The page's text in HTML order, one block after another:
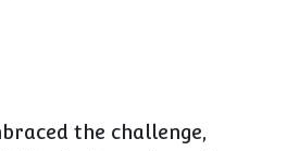
the challenge,